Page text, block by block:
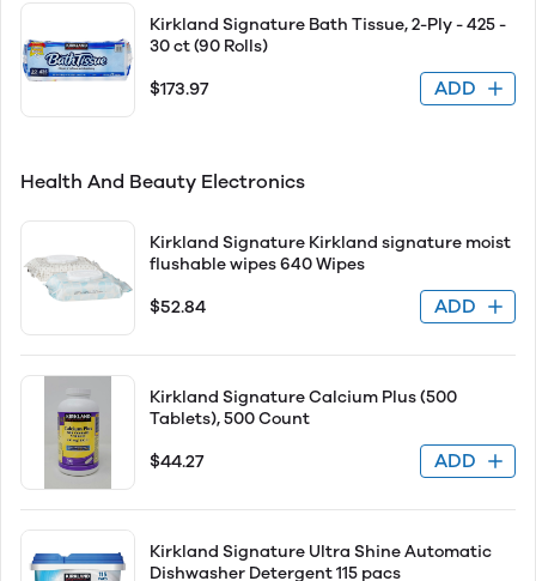
Kirkland Signature Bath Tissue, 2-Ply - 425 -
30 ct (90 Rolls)
$173.97 ADD
Health And Beauty Electronics
Kirkland Signature Kirkland signature moist
flushable wipes 640 Wipes
$52.84 ADD
Kirkland Signature Calcium Plus (500
Tablets), 500 Count
$44.27 ADD
Kirkland Signature Ultra Shine Automatic
Dishwasher Detergent 115 pacs